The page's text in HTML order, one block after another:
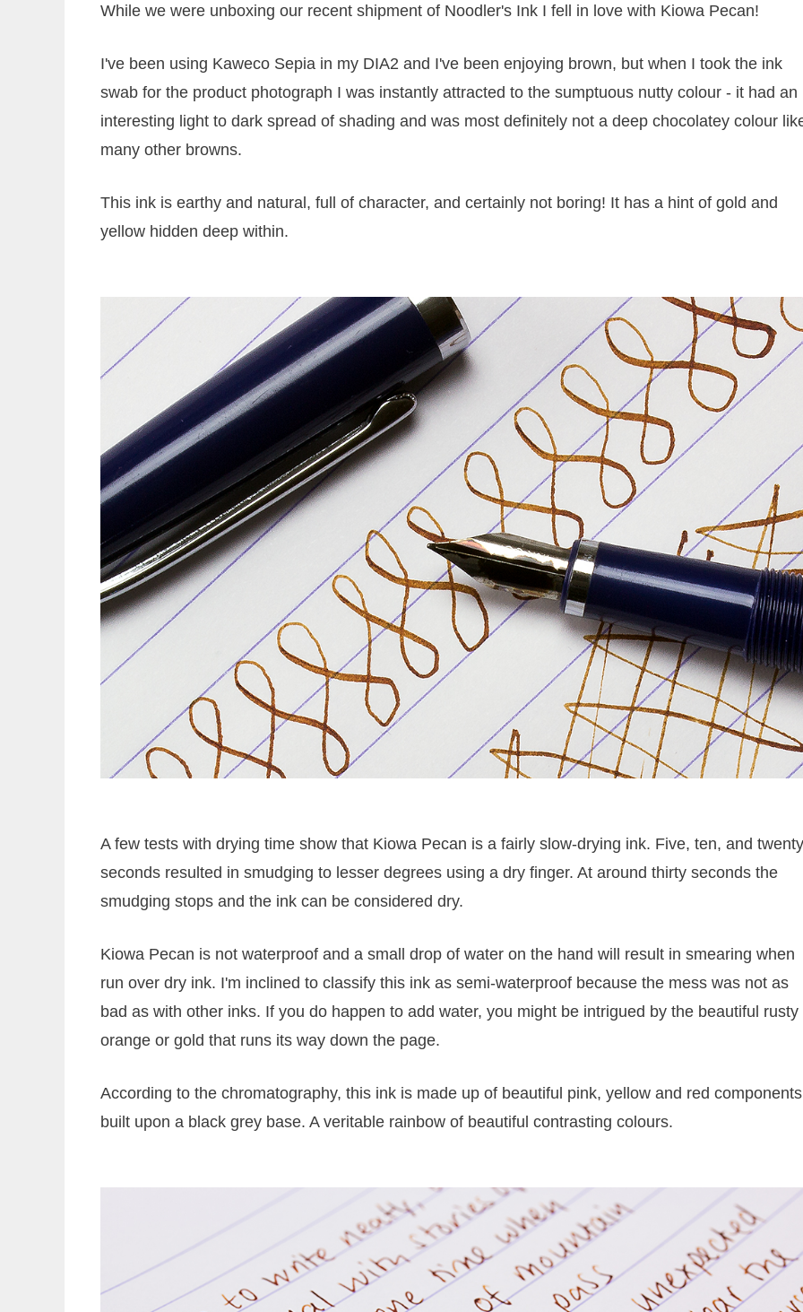
While we were unboxing our recent shipment of Noodler's Ink I fell in love with Kiowa Pecan!
I've been using Kaweco Sepia in my DIA2 and I've been enjoying brown, but when I took the ink
swab for the product photograph I was instantly attracted to the sumptuous nutty colour - it had an
interesting light to dark spread of shading and was most definitely not a deep chocolatey colour
many other browns.
This ink is earthy and natural, full of character, and certainly not boring! It has a hint of gold and
yellow hidden deep within.
A few tests with drying time show that Kiowa Pecan is a fairly slow-drying ink. Five, ten, and twenty
seconds resulted in smudging to lesser degrees using a dry finger. At around thirty seconds the
smudging stops and the ink can be considered dry.
Kiowa Pecan is not waterproof and a small drop of water on the hand will result in smearing when
run over dry ink. I'm inclined to classify this ink as semi-waterproof because the mess was not as
bad as with other inks. If you do happen to add water, you might be intrigued by the beautiful rusty
orange or gold that runs its way down the page.
According to the chromatography, this ink is made up of beautiful pink, yellow and red components
built upon a black grey base. A veritable rainbow of beautiful contrasting colours.